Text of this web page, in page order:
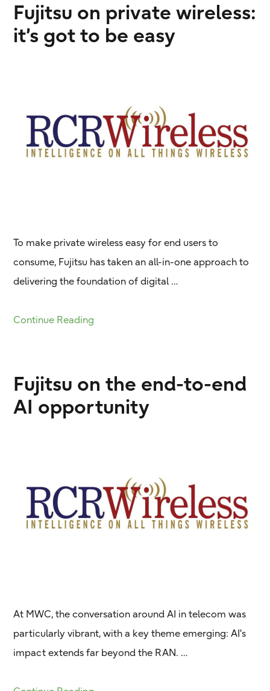
Fujitsu on private wireless:
it’s got to be easy
To make private wireless easy for end users to
consume, Fujitsu has taken an all-in-one approach to
delivering the foundation of digital …
Continue Reading
Fujitsu on the end-to-end
AI opportunity
At MWC, the conversation around AI in telecom was
particularly vibrant, with a key theme emerging: AI's
impact extends far beyond the RAN. …